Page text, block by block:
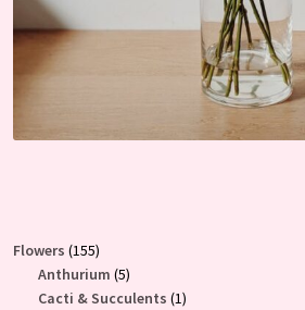
Flowers 155155
products
Anthurium 55
products
Cacti & Succulents 11